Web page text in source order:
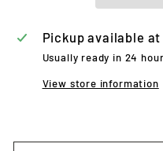
Pickup available
Usually ready in 24
View store information